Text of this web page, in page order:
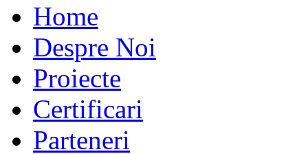
Home
Despre Noi
Proiecte
Certificari
Parteneri